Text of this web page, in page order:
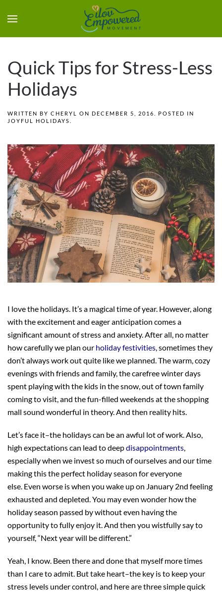
Quick Tips for Stress-Less
Holidays
WRITTEN BY CHERYL ON DECEMBER 5, 2016
. POSTED IN
JOYFUL HOLIDAYS
I love the holidays. It’s a magical time of year. However, along
with the excitement and eager anticipation comes a
significant amount of stress and anxiety. After all, no matter
how carefully we plan our holiday festivities , sometimes they
don’t always work out quite like we planned. The warm, cozy
evenings with friends and family, the carefree winter days
spent playing with the kids in the snow, out of town family
coming to visit, and the fun-filled weekends at the shopping
mall sound wonderful in theory. And then reality hits.
Let’s face it–the holidays can be an awful lot of work. Also,
high expectations can lead to deepdisappointments
especially when we invest so much of ourselves and our time
making this the perfect holiday season for everyone
else. Even worse is when you wake up on January 2nd feeling
exhausted and depleted. You may even wonder how the
holiday season passed by without even having the
opportunity to fully enjoy it. And then you wistfully say to
yourself, “Next year will be different.”
Yeah, I know. Been there and done that myself more times
than I care to admit. But take heart–the key is to keep your
stress levels under control, and here are three simple quick